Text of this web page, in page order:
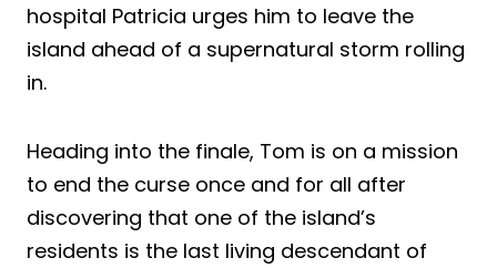
hospital Patricia urges him to leave the
island ahead of a supernatural storm rolling
in.
Heading into the finale, Tom is on a mission
to end the curse once and for all after
discovering that one of the island’s
residents is the last living descendant of